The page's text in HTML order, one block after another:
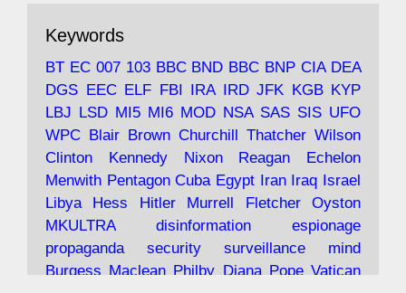
with the theories of Milton Friedman; the
tramps of Dealey Plaza; Trump, the Saudis,
and the 9/11 network; more.
under construction
https://www.lobster-
magazine.co.uk/article/issue/91/the-view...
Keywords
BT EC 007 103 BBC BND BBC BNP CIA DEA
DGS EEC ELF FBI IRA IRD JFK KGB KYP
LBJ LSD MI5 MI6 MOD NSA SAS SIS UFO
WPC Blair Brown Churchill Thatcher Wilson
Clinton
Kennedy Nixon Reagan
Echelon
Menwith Pentagon Cuba Egypt Iran Iraq Israel
Libya
Hess Hitler Murrell Fletcher
Oyston
MKULTRA
disinformation
espionage
propaganda
security surveillance
mind
Burgess Maclean Philby Diana Pope Vatican